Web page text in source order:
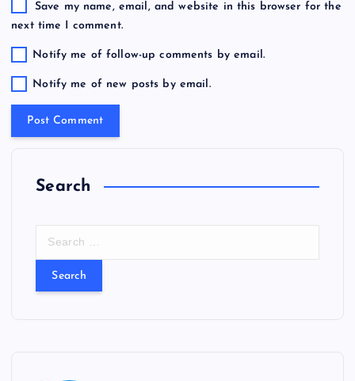
Save my name, email, and website in this browser for the
next time I comment.
Notify me of follow-up comments by email.
Notify me of new posts by email.
Search